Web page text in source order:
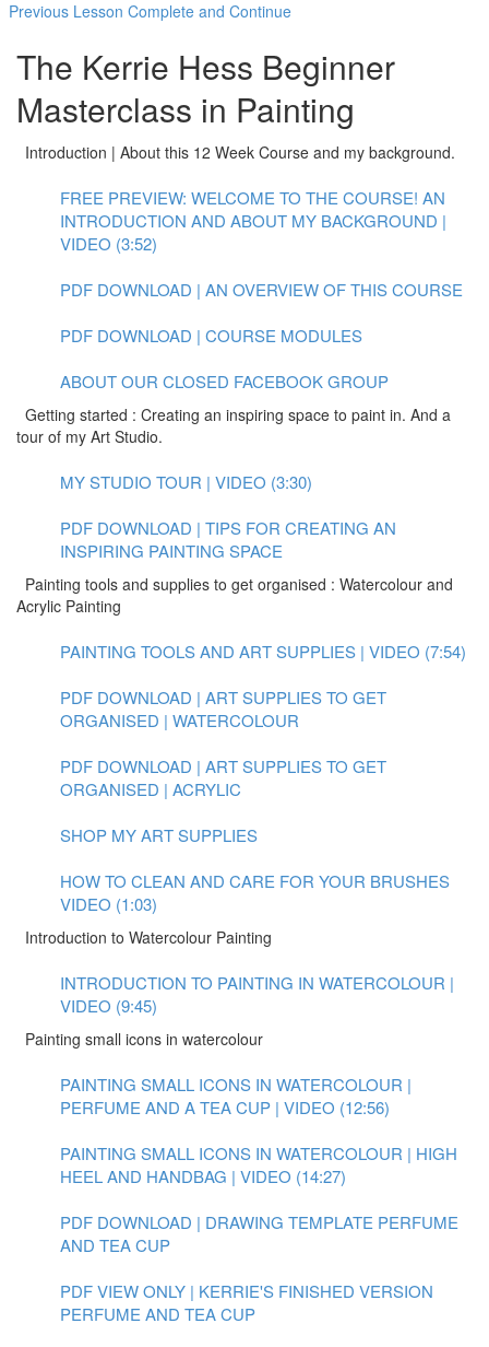
Previous Lesson Complete and Continue
The Kerrie Hess Beginner
Masterclass in Painting
Introduction | About this 12 Week Course and my background.
FREE PREVIEW: WELCOME TO THE COURSE! AN
INTRODUCTION AND ABOUT MY BACKGROUND |
VIDEO (3:52)
PDF DOWNLOAD | AN OVERVIEW OF THIS COURSE
PDF DOWNLOAD | COURSE MODULES
ABOUT OUR CLOSED FACEBOOK GROUP
Getting started : Creating an inspiring space to paint in. And a
tour of my Art Studio.
MY STUDIO TOUR | VIDEO (3:30)
PDF DOWNLOAD | TIPS FOR CREATING AN
INSPIRING PAINTING SPACE
Painting tools and supplies to get organised : Watercolour and
Acrylic Painting
PAINTING TOOLS AND ART SUPPLIES | VIDEO (7:54)
PDF DOWNLOAD | ART SUPPLIES TO GET
ORGANISED | WATERCOLOUR
PDF DOWNLOAD | ART SUPPLIES TO GET
ORGANISED | ACRYLIC
SHOP MY ART SUPPLIES
HOW TO CLEAN AND CARE FOR YOUR BRUSHES
VIDEO (1:03)
Introduction to Watercolour Painting
INTRODUCTION TO PAINTING IN WATERCOLOUR |
VIDEO (9:45)
Painting small icons in watercolour
PAINTING SMALL ICONS IN WATERCOLOUR |
PERFUME AND A TEA CUP | VIDEO (12:56)
PAINTING SMALL ICONS IN WATERCOLOUR | HIGH
HEEL AND HANDBAG | VIDEO (14:27)
PDF DOWNLOAD | DRAWING TEMPLATE PERFUME
AND TEA CUP
PDF VIEW ONLY | KERRIE'S FINISHED VERSION
PERFUME AND TEA CUP